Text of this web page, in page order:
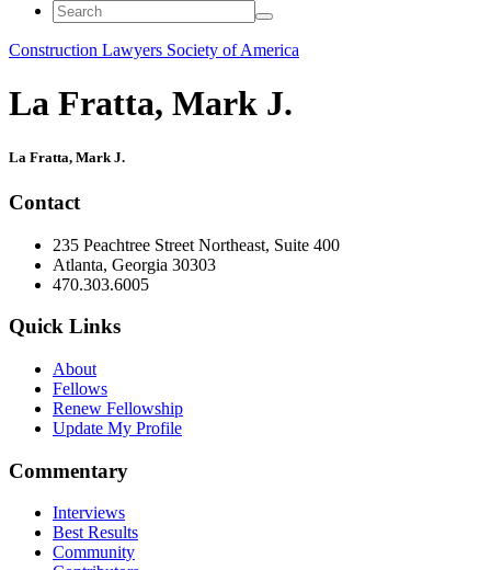
Construction Lawyers Society of America
La Fratta, Mark J.
Primary
Sidebar
La Fratta, Mark J.
Contact
235 Peachtree Street Northeast, Suite 400
Atlanta, Georgia 30303
470.303.6005
Quick Links
About
Fellows
Renew Fellowship
Update My Profile
Commentary
Interviews
Best Results
Community